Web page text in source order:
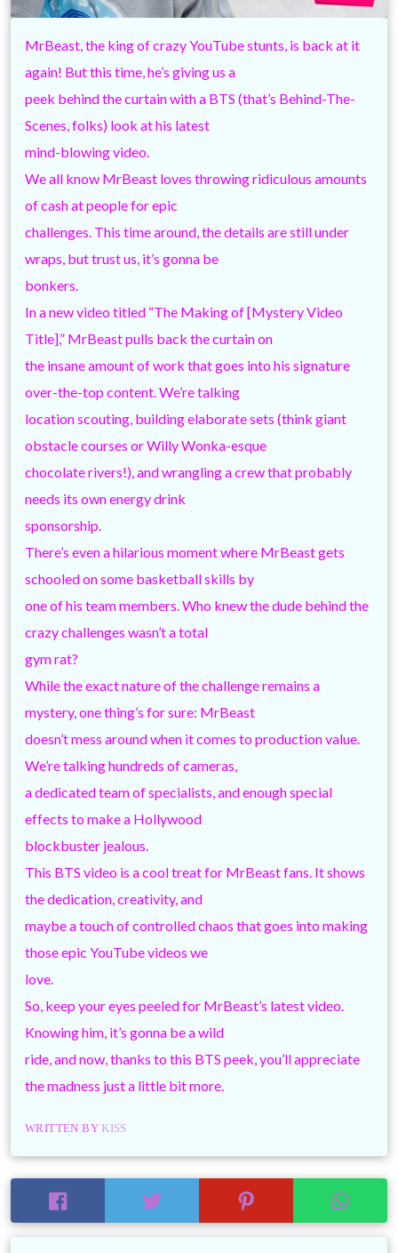
MrBeast, the king of crazy YouTube stunts, is back at it
again! But this time, he’s giving us a
peek behind the curtain with a BTS (that’s Behind-The-
Scenes, folks) look at his latest
mind-blowing video.
We all know MrBeast loves throwing ridiculous amounts
of cash at people for epic
challenges. This time around, the details are still under
wraps, but trust us, it’s gonna be
bonkers.
In a new video titled “The Making of [Mystery Video
Title],” MrBeast pulls back the curtain on
the insane amount of work that goes into his signature
over-the-top content. We’re talking
location scouting, building elaborate sets (think giant
obstacle courses or Willy Wonka-esque
chocolate rivers!), and wrangling a crew that probably
needs its own energy drink
sponsorship.
There’s even a hilarious moment where MrBeast gets
schooled on some basketball skills by
one of his team members. Who knew the dude behind the
crazy challenges wasn’t a total
gym rat?
While the exact nature of the challenge remains a
mystery, one thing’s for sure: MrBeast
doesn’t mess around when it comes to production value.
We’re talking hundreds of cameras,
a dedicated team of specialists, and enough special
effects to make a Hollywood
blockbuster jealous.
This BTS video is a cool treat for MrBeast fans. It shows
the dedication, creativity, and
maybe a touch of controlled chaos that goes into making
those epic YouTube videos we
love.
So, keep your eyes peeled for MrBeast’s latest video.
Knowing him, it’s gonna be a wild
ride, and now, thanks to this BTS peek, you’ll appreciate
the madness just a little bit more.
WRITTEN BY KISS